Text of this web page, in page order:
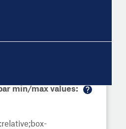
min/max values: